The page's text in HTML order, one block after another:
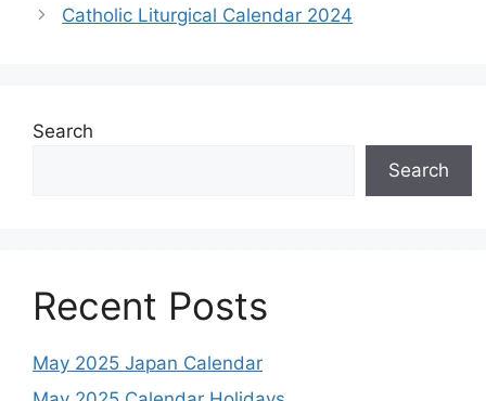
Catholic Liturgical Calendar 2024
Search
Search
Recent Posts
May 2025 Japan Calendar